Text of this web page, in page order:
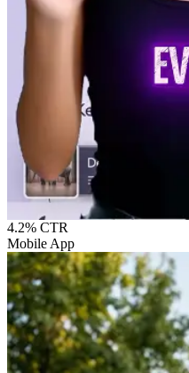
4.2% CTR
Mobile App